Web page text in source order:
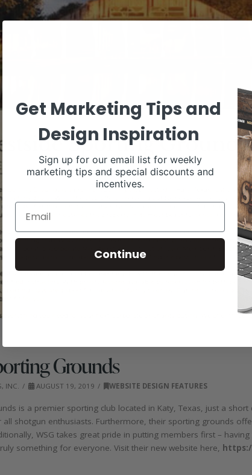
Grounds
INC. AUGUST 19, 2019 WEBSITE DESIGN FEATURES
is a premier sporting club located in Katy, Texas, just a
shotgun enthusiasts. Furthermore, their sporting grounds
WSG takes great pride in putting members first –
something for everyone. Visit their new website here,
Get Marketing Tips and
Design Inspiration
Sign up for our email list for weekly
marketing tips and special discounts and
incentives.
Continue